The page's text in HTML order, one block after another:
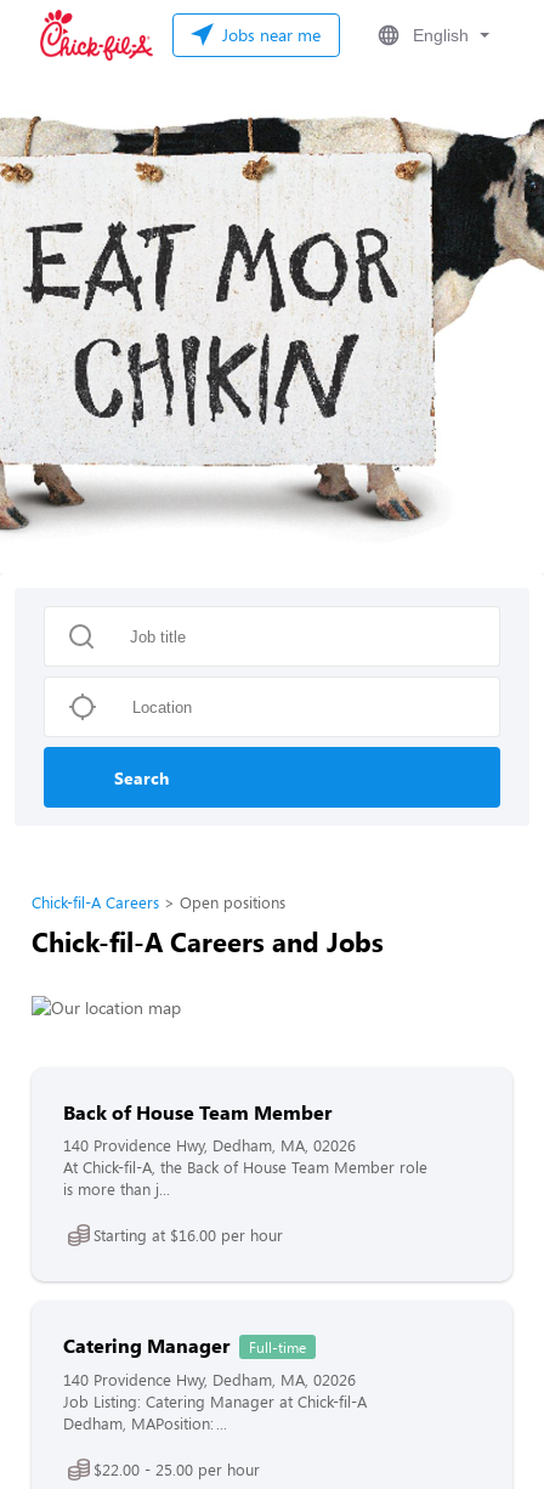
Jobs near me English
Search
Chick-fil-A Careers Open positions
Chick-fil-A Careers and Jobs
Back of House Team Member
140 Providence Hwy, Dedham, MA, 02026
At Chick-fil-A, the Back of House Team Member role
is more than j...
Starting at $16.00 per hour
Catering Manager Full-time
140 Providence Hwy, Dedham, MA, 02026
Job Listing: Catering Manager at Chick-fil-A
Dedham, MAPosition: ...
$22.00 - 25.00 per hour